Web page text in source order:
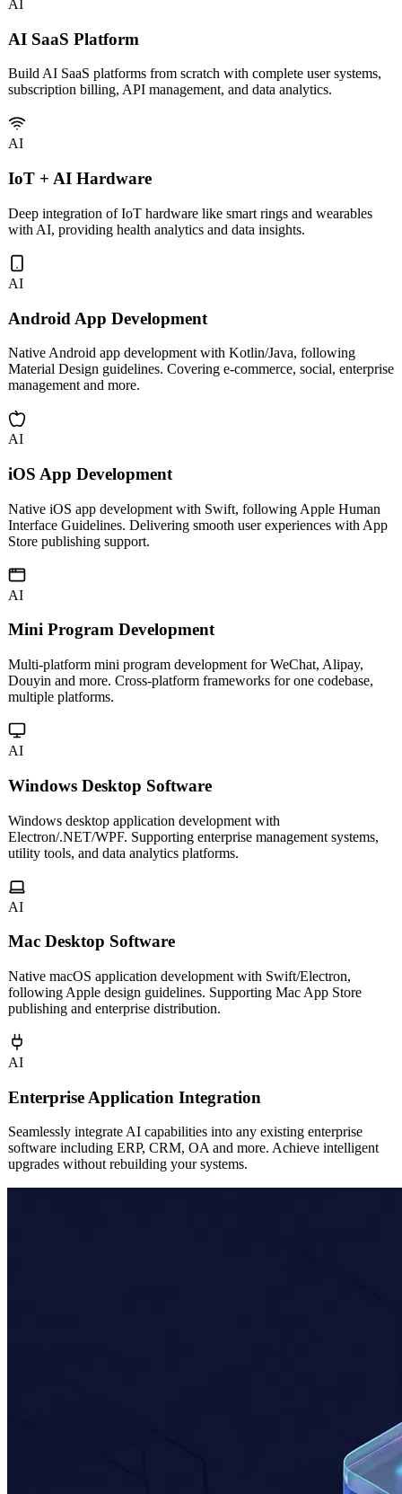
assistants.
AI SaaS Platform
Build AI SaaS platforms from scratch with complete user systems,
subscription billing, API management, and data analytics.
IoT + AI Hardware
Deep integration of IoT hardware like smart rings and wearables
with AI, providing health analytics and data insights.
Android App Development
Native Android app development with Kotlin/Java, following
Material Design guidelines. Covering e-commerce, social, enterprise
management and more.
iOS App Development
Native iOS app development with Swift, following Apple Human
Interface Guidelines. Delivering smooth user experiences with App
Store publishing support.
Mini Program Development
Multi-platform mini program development for WeChat, Alipay,
Douyin and more. Cross-platform frameworks for one codebase,
multiple platforms.
Windows Desktop Software
Windows desktop application development with
Electron/.NET/WPF. Supporting enterprise management systems,
utility tools, and data analytics platforms.
Mac Desktop Software
Native macOS application development with Swift/Electron,
following Apple design guidelines. Supporting Mac App Store
publishing and enterprise distribution.
Enterprise Application Integration
Seamlessly integrate AI capabilities into any existing enterprise